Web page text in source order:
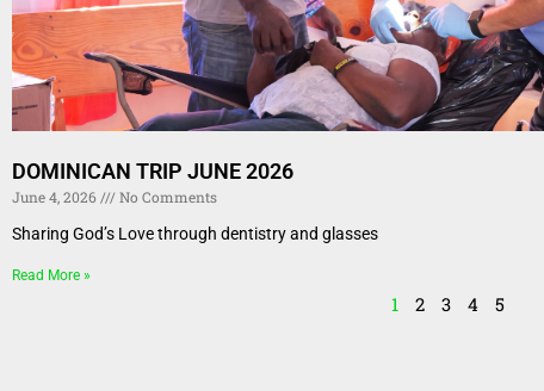
DOMINICAN TRIP JUNE 2026
June 4, 2026
No Comments
Sharing God’s Love through dentistry and glasses
Read More »
1 2 3 4 5